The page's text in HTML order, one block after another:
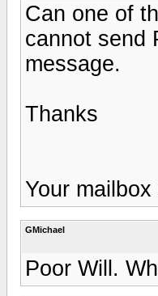
Can one of
cannot send
message.
Thanks
Your
GMichael
Poor Will.